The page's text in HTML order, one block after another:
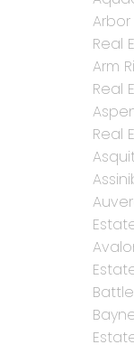
Real
Arm
Real
Real